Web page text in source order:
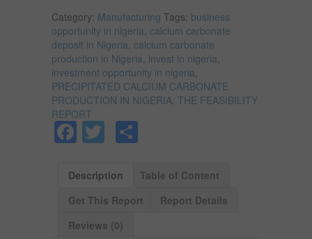
Category: Manufacturing Tags: business
opportunity in nigeria calcium carbonate
deposit in Nigeria calcium carbonate
production in Nigeria invest in nigeria
investment opportunity in nigeria
PRECIPITATED CALCIUM CARBONATE
PRODUCTION IN NIGERIA; THE FEASIBILITY
REPORT
Facebook
Twitter
Description
Table of Content
Get This Report
Report Details
Reviews (0)